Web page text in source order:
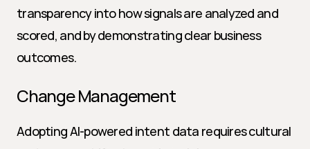
transparency into how signals are analyzed and
scored, and by demonstrating clear business
outcomes.
Change Management
Adopting AI-powered intent data requires cultural